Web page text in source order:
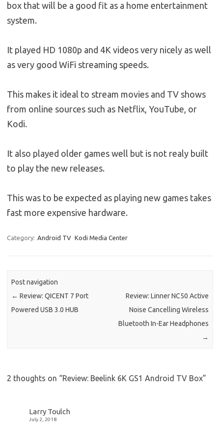
box that will be a good fit as a home entertainment
system.
It played HD 1080p and 4K videos very nicely as well
as very good WiFi streaming speeds.
This makes it ideal to stream movies and TV shows
from online sources such as Netflix, YouTube, or
Kodi.
It also played older games well but is not realy built
to play the new releases.
This was to be expected as playing new games takes
fast more expensive hardware.
Category: Android TV Kodi Media Center
Post navigation
← Review: QICENT 7 Port
Powered USB 3.0 HUB
Review: Linner NC50 Active
Noise Cancelling Wireless
Bluetooth In-Ear Headphones
→
2 thoughts on “Review: Beelink 6K GS1 Android TV Box”
Larry Toulch
July 2, 2018